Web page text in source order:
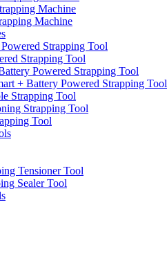
Machine
Machine
Strapping Tool
Strapping Tool
Powered Strapping Tool
+ Battery Powered Strapping Tool
Strapping Tool
Strapping Tool
Tool
Tensioner Tool
Sealer Tool